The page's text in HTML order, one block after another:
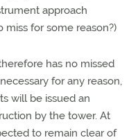
approach
miss for some reason?)
has no missed
for any reason,
will be issued an
by the tower. At
to remain clear of